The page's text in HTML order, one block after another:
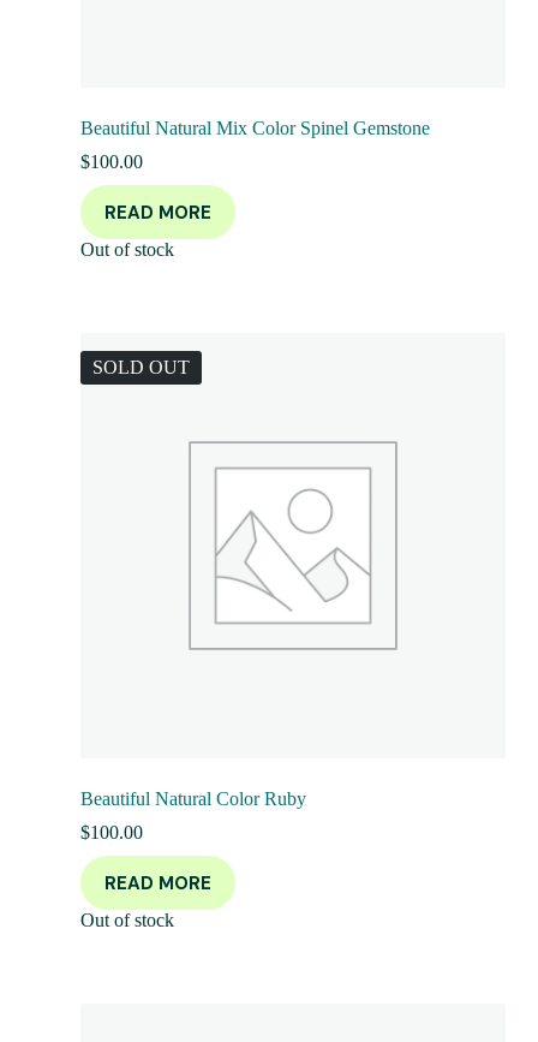
Beautiful Natural Mix Color Spinel Gemstone
$100.00
READ MORE
Out of stock
SOLD OUT
Beautiful Natural Color Ruby
$100.00
READ MORE
Out of stock